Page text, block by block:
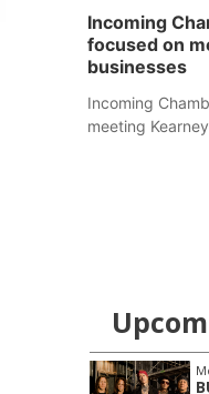
Incoming
focused on
businesses
Incoming
meeting